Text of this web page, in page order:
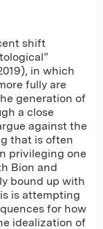
shift
in which
fully are
generation of
a close
against the
that is often
privileging one
Bion and
bound up with
is attempting
for how
idealization of